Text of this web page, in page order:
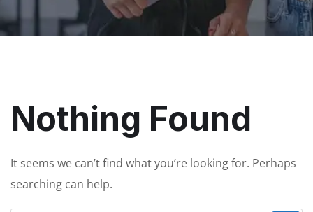
Nothing Found
It seems we can’t find what you’re looking for. Perhaps
searching can help.